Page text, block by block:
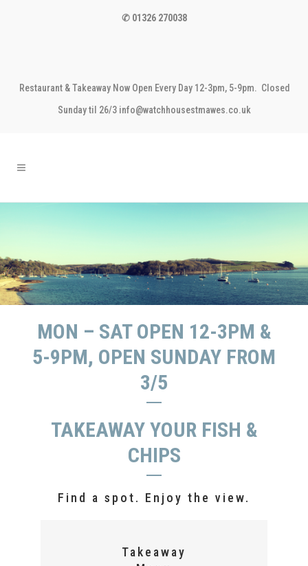
✆ 01326 270038
Restaurant & Takeaway Now Open Every Day 12-3pm, 5-9pm. Closed
Sunday til 26/3 info@watchhousestmawes.co.uk
MON – SAT OPEN 12-3PM &
5-9PM, OPEN SUNDAY FROM
3/5
TAKEAWAY YOUR FISH &
CHIPS
Find a spot. Enjoy the view.
Takeaway